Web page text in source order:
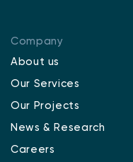
Company
About us
Our Services
Our Projects
News & Research
Careers